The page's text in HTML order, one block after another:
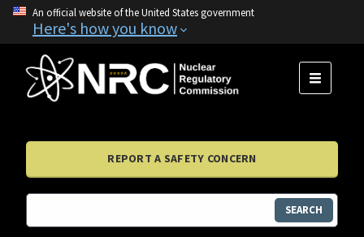
An official website of the United States government
Here's how you know
MENU
REPORT A SAFETY CONCERN
SEARCH